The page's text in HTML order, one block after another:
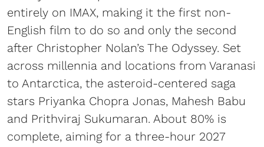
entirely on IMAX, making it the first non-
English film to do so and only the second
after Christopher Nolan’s The Odyssey. Set
across millennia and locations from Varanasi
to Antarctica, the asteroid-centered saga
stars Priyanka Chopra Jonas, Mahesh Babu
and Prithviraj Sukumaran. About 80% is
complete, aiming for a three-hour 2027